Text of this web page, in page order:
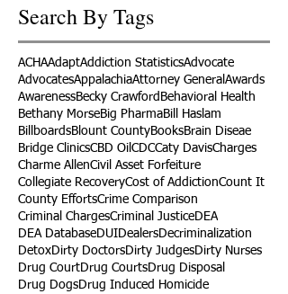
Search By Tags
ACHAAdaptAddiction StatisticsAdvocate
AdvocatesAppalachiaAttorney General Awards
AwarenessBecky Crawford Behavioral Health
Bethany MorseBig PharmaBill Haslam
BillboardsBlount CountyBooksBrain Diseae
Bridge ClinicsCBD Oil CDCCaty DavisCharges
Charme AllenCivil Asset Forfeiture
Collegiate RecoveryCost of AddictionCount It
County EffortsCrime Comparison
Criminal ChargesCriminal JusticeDEA
DEA DatabaseDUIDealersDecriminalization
DetoxDirty DoctorsDirty JudgesDirty Nurses
Drug CourtDrug CourtsDrug Disposal
Drug DogsDrug Induced Homicide